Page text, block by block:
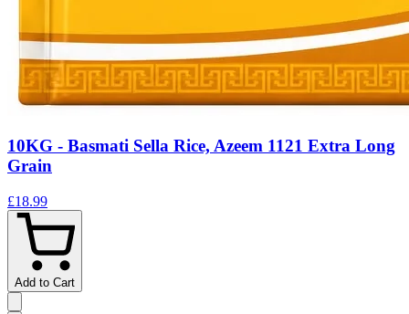
10KG - Basmati Sella Rice, Azeem 1121 Extra Long
Grain
£18.99
Add to Cart